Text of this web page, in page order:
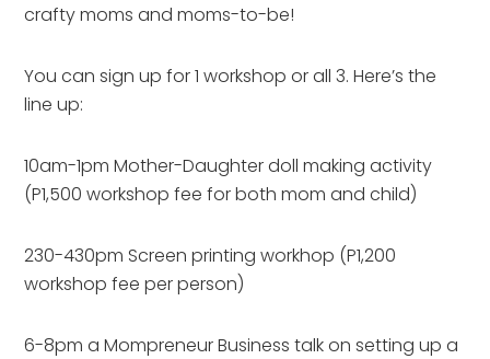
crafty moms and moms-to-be!
You can sign up for 1 workshop or all 3. Here’s the
line up:
10am-1pm Mother-Daughter doll making activity
(P1,500 workshop fee for both mom and child)
230-430pm Screen printing workhop (P1,200
workshop fee per person)
6-8pm a Mompreneur Business talk on setting up a